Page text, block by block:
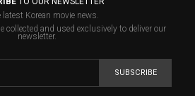
latest Korean movie news.
collected and used exclusively to deliver our
newsletter.
SUBSCRIBE